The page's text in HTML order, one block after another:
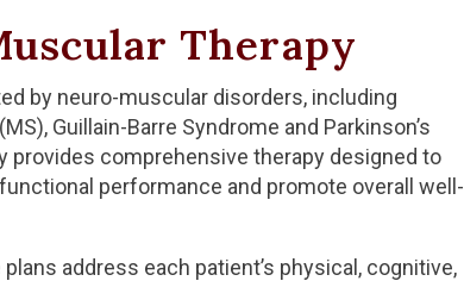
Therapy
by neuro-muscular disorders, including
Guillain-Barre Syndrome and Parkinson’s
provides comprehensive therapy designed to
performance and promote overall well-
address each patient’s physical, cognitive,